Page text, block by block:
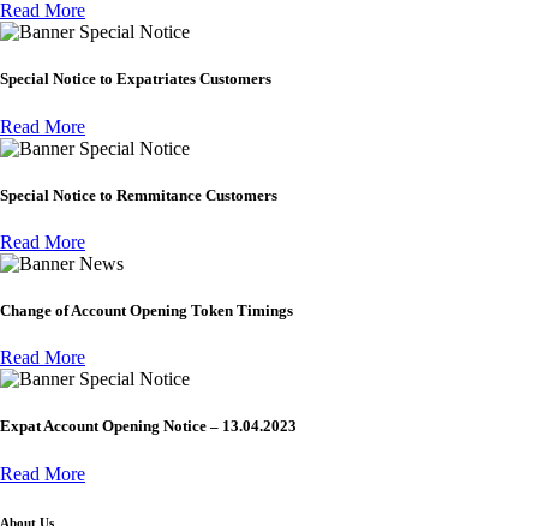
Read More
Special Notice
Special Notice to Expatriates Customers
Read More
Special Notice
Special Notice to Remmitance Customers
Read More
News
Change of Account Opening Token Timings
Read More
Special Notice
Expat Account Opening Notice – 13.04.2023
Read More
About Us